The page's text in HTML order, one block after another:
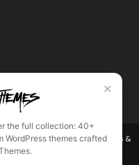
Policy• Cookie Policy•Terms &
✕
the full collection: 40+
WordPress themes crafted